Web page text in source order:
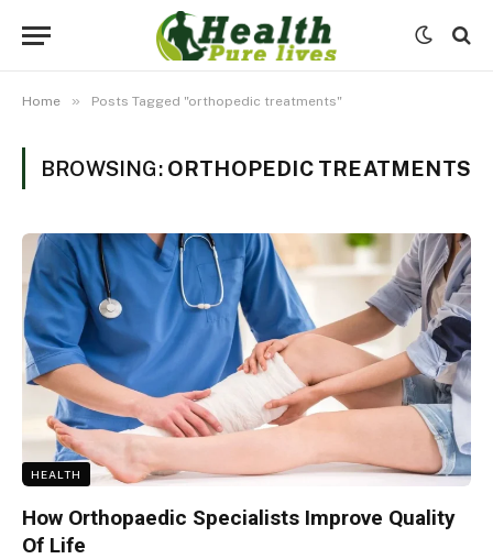
Home » Posts Tagged "orthopedic treatments"
BROWSING: ORTHOPEDIC TREATMENTS
HEALTH
How Orthopaedic Specialists Improve Quality
Of Life